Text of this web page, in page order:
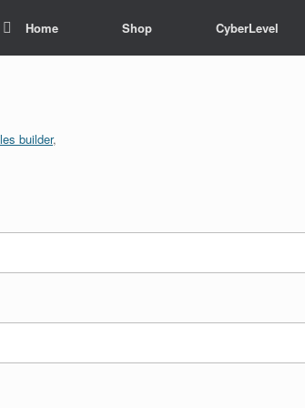
Home Shop CyberLevel
builder,